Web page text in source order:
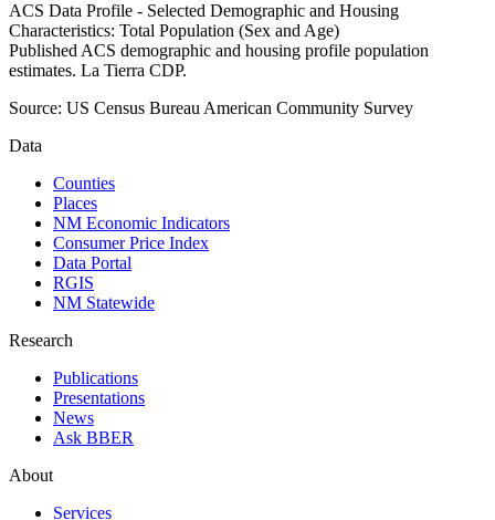
ACS Data Profile - Selected Demographic and Housing
Characteristics: Total Population (Sex and Age)
Published ACS demographic and housing profile population
estimates. La Tierra CDP.
Source: US Census Bureau American Community Survey
Data
Counties
Places
NM Economic Indicators
Consumer Price Index
Data Portal
RGIS
NM Statewide
Research
Publications
Presentations
News
Ask BBER
About
Services